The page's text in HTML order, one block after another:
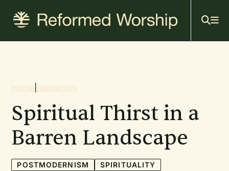
content
Breadcrumb
Home Resources
Spiritual Thirst in a
Barren Landscape
POSTMODERNISM
SPIRITUALITY